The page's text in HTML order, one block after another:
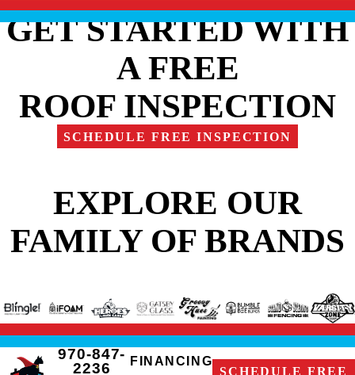
GET STARTED WITH
A FREE
ROOF INSPECTION
SCHEDULE FREE INSPECTION
EXPLORE OUR
FAMILY OF BRANDS
970-847-
2236
FINANCING
SCHEDULE FREE